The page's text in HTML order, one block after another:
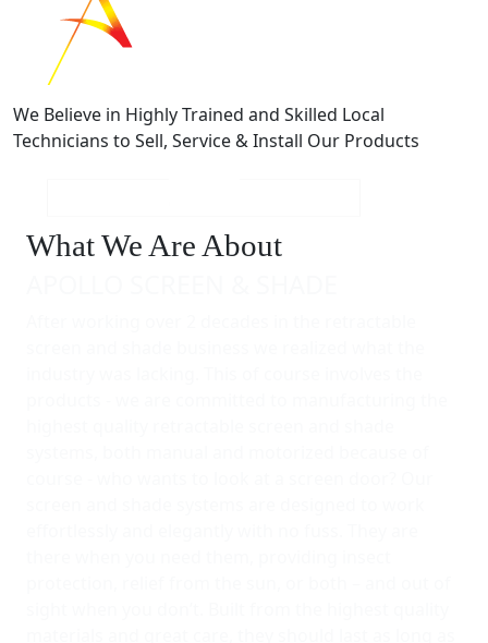
We Believe in Highly Trained and Skilled Local
Technicians to Sell, Service & Install Our Products
What We Are About